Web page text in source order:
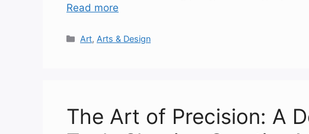
Read more
Categories
Art, Arts & Design
The Art of Precision: A